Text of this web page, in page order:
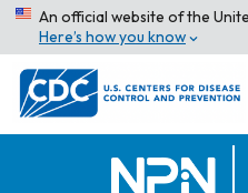
An official website of the
Here’s how you know